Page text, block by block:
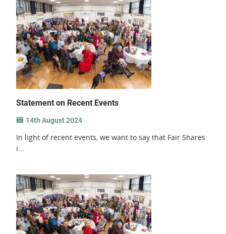
Statement on Recent Events
14th August 2024
In light of recent events, we want to say that Fair Shares
i...